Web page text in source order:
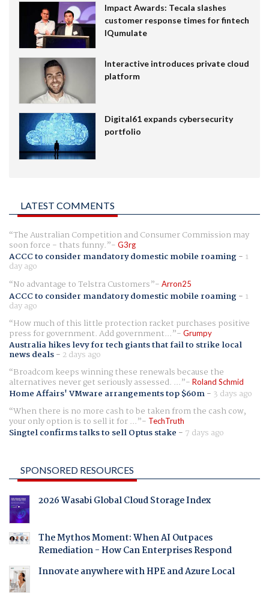
Impact Awards: Tecala slashes
customer response times for fintech
IQumulate
Interactive introduces private cloud
platform
Digital61 expands cybersecurity
portfolio
LATEST COMMENTS
The Australian Competition and Consumer Commission may
soon force - thats funny. G3rg
ACCC to consider mandatory domestic mobile roaming- 1
day ago
No advantage to Telstra Customers
Arron25
ACCC to consider mandatory domestic mobile roaming- 1
day ago
How much of this little protection racket purchases positive
press for government. Add government... Grumpy
Australia hikes levy for tech giants that fail to strike local
news deals- 2 days ago
Broadcom keeps winning these renewals because the
alternatives never get seriously assessed. ... Roland Schmid
Home Affairs' VMware arrangements top $60m- 3 days ago
When there is no more cash to be taken from the cash cow,
your only option is to sell it for ... TechTruth
Singtel confirms talks to sell Optus stake - 7 days ago
SPONSORED RESOURCES
2026 Wasabi Global Cloud Storage Index
The Mythos Moment: When AI Outpaces
Remediation - How Can Enterprises Respond
Innovate anywhere with HPE and Azure Local